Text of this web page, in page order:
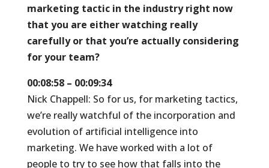
marketing tactic in the industry right now
that you are either watching really
carefully or that you’re actually considering
for your team?
00:08:58 – 00:09:34
Nick Chappell: So for us, for marketing tactics,
we’re really watchful of the incorporation and
evolution of artificial intelligence into
marketing. We have worked with a lot of
people to try to see how that falls into the